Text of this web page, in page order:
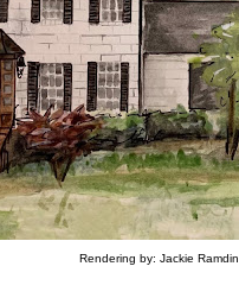
Rendering by: Jackie Ramdin